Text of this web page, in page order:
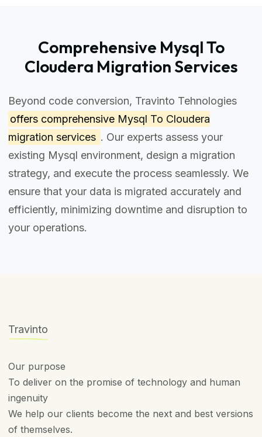
Comprehensive Mysql To
Cloudera Migration Services
Beyond code conversion, Travinto Tehnologies
offers comprehensive Mysql To Cloudera
migration services . Our experts assess your
existing Mysql environment, design a migration
strategy, and execute the process seamlessly. We
ensure that your data is migrated accurately and
efficiently, minimizing downtime and disruption to
your operations.
Travinto
Our purpose
To deliver on the promise of technology and human
ingenuity
We help our clients become the next and best versions
of themselves.